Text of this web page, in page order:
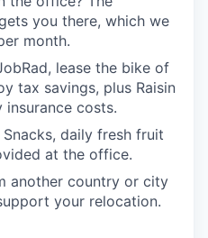
you there, which we
month.
lease the bike of
tax savings, plus Raisin
costs.
daily fresh fruit
at the office.
another country or city
your relocation.